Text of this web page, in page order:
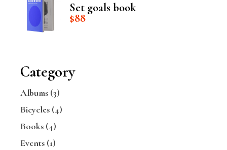
Set goals book
$88
Category
Albums (3)
Bicycles (4)
Books (4)
Events (1)